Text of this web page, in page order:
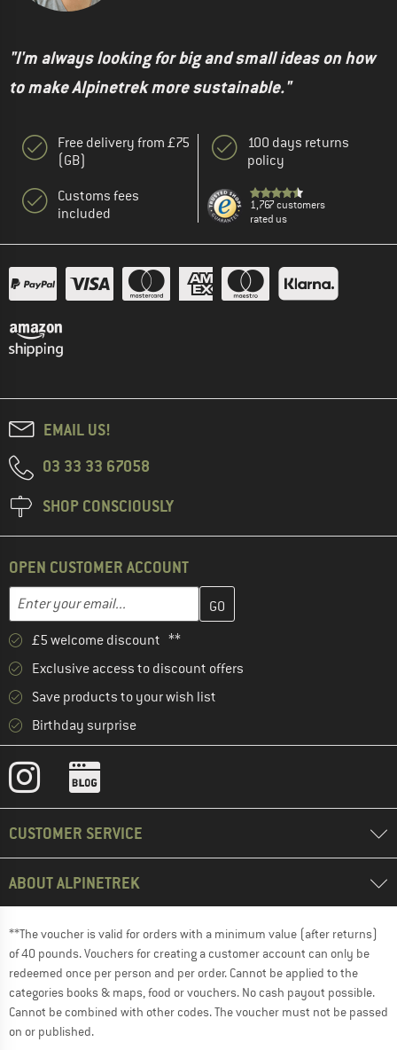
"I'm always looking for big and small ideas on how
to make Alpinetrek more sustainable."
Free delivery from £75
(GB)
Customs fees
included
100 days returns
policy
1,767 customers
rated us
EMAIL US!
03 33 33 67058
SHOP CONSCIOUSLY
OPEN CUSTOMER ACCOUNT
Email address
Enter your email address here and create your customer
£5 welcome discount **
Exclusive access to discount offers
Save products to your wish list
Birthday surprise
CUSTOMER SERVICE
ABOUT ALPINETREK
**The voucher is valid for orders with a minimum value (after returns)
of 40 pounds. Vouchers for creating a customer account can only be
redeemed once per person and per order. Cannot be applied to the
categories books & maps, food or vouchers. No cash payout possible.
Cannot be combined with other codes. The voucher must not be passed
on or published.